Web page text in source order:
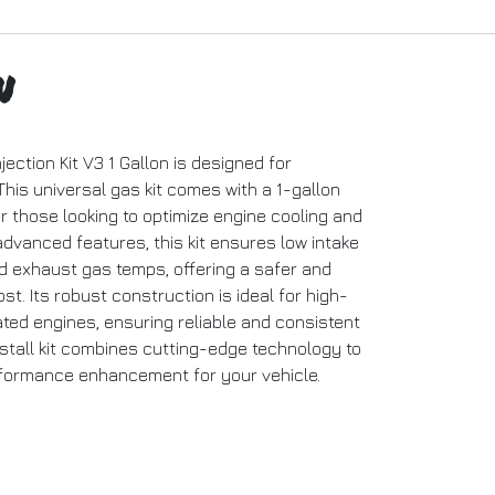
Kit V3 1 Gallon is designed for
universal gas kit comes with a 1-gallon
those looking to optimize engine cooling and
features, this kit ensures low intake
exhaust gas temps, offering a safer and
Its robust construction is ideal for high-
engines, ensuring reliable and consistent
kit combines cutting-edge technology to
enhancement for your vehicle.